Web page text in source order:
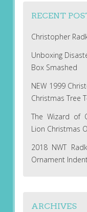
RECENT
Christopher
Unboxing
Box Smashed
NEW 1999
Christmas Tree
The Wizard of
Lion Christmas
2018 NWT
Ornament
ARCHIVES